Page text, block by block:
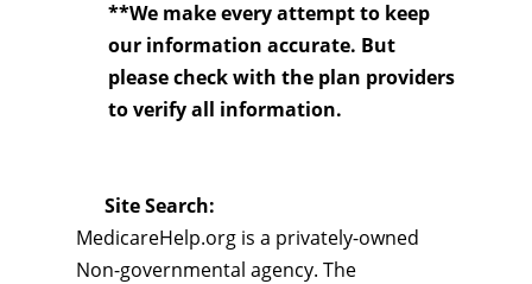
**We make every attempt to keep
our information accurate. But
please check with the plan providers
to verify all information.
Site Search:
MedicareHelp.org is a privately-owned
Non-governmental agency. The